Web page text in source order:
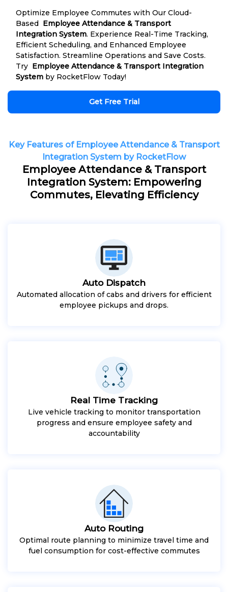
Optimize Employee Commutes with Our Cloud-
Based Employee Attendance & Transport
Integration System. Experience Real-Time Tracking,
Efficient Scheduling, and Enhanced Employee
Satisfaction. Streamline Operations and Save Costs.
Try Employee Attendance & Transport Integration
System by RocketFlow Today!
Get Free Trial
Key Features of Employee Attendance & Transport
Integration System by RocketFlow
Employee Attendance & Transport
Integration System: Empowering
Commutes, Elevating Efficiency
Auto Dispatch
Automated allocation of cabs and drivers for efficient
employee pickups and drops.
Real Time Tracking
Live vehicle tracking to monitor transportation
progress and ensure employee safety and
accountability
Auto Routing
Optimal route planning to minimize travel time and
fuel consumption for cost-effective commutes